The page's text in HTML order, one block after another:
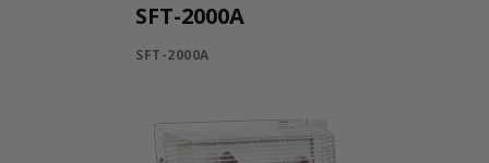
SFT-2000A
SFT-2000A